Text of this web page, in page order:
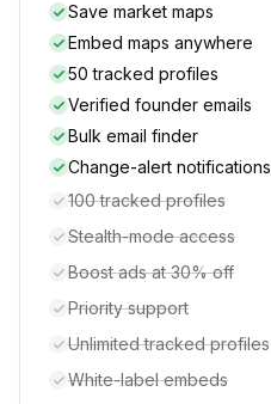
Save market maps
Embed maps anywhere
50 tracked profiles
Verified founder emails
Bulk email finder
Change-alert notifications
100 tracked profiles
Stealth-mode access
Boost ads at 30% off
Priority support
Unlimited tracked profiles
White-label embeds